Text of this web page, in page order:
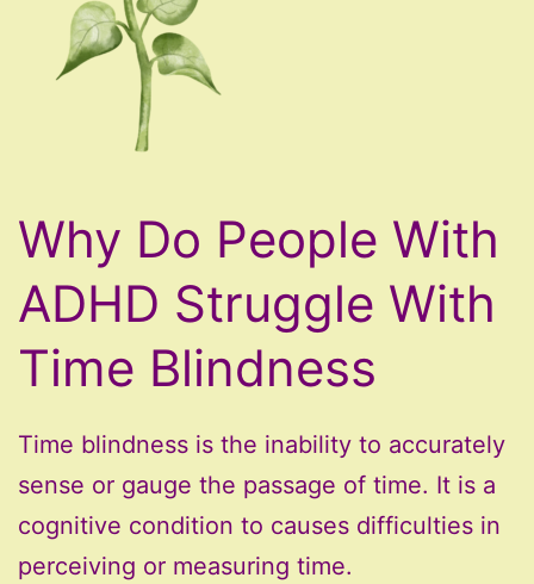
Why Do People With
ADHD Struggle With
Time Blindness
Time blindness is the inability to accurately
sense or gauge the passage of time. It is a
cognitive condition to causes difficulties in
perceiving or measuring time.